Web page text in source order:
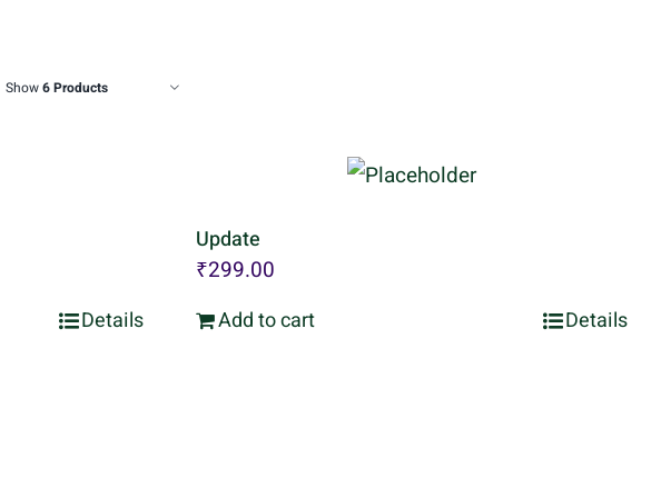
Show6 Products
Details
Update
₹299.00
Add to cart Details